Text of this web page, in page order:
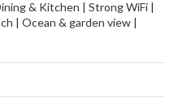
& Kitchen | Strong WiFi |
| Ocean & garden view |